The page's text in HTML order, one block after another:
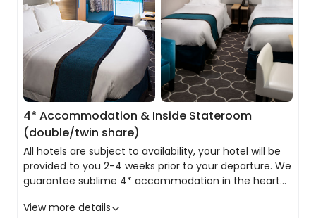
On your fourth day in Rome, in the afternoon
you’ll head to the seaport to board your beautiful
cruise ship, giving you enough time to tick off any
sites you have yet to see. Once onboard you’ll set
sail around the boot of Italy, as you get time to
acclimatise to your luxurious floating resort.
Uniquely designed and incredibly well-appointed,
spend your day finding out as much as you can
about the outstanding array of eateries,
entertainment, unique lounges and bars.
4* Accommodation & Inside Stateroom
(double/twin share)
All hotels are subject to availability, your hotel will be
provided to you 2-4 weeks prior to your departure. We
guarantee sublime 4* accommodation in the heart
A general list of amenities across all of our hotels is as
View more details